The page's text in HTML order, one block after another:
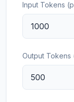
Input Tokens
Output Tokens